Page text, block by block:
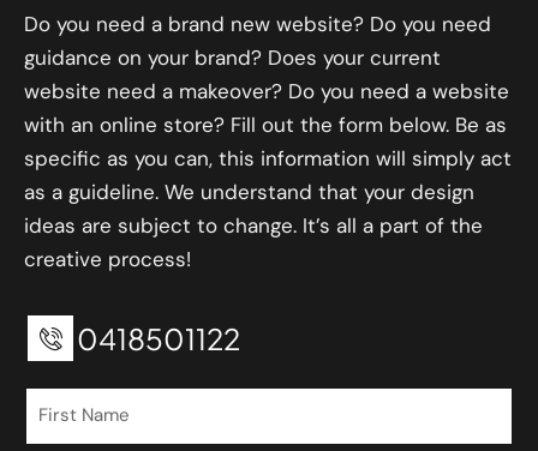
Do you need a brand new website? Do you need
guidance on your brand? Does your current
website need a makeover? Do you need a website
with an online store? Fill out the form below. Be as
specific as you can, this information will simply act
as a guideline. We understand that your design
ideas are subject to change. It’s all a part of the
creative process!
0418501122